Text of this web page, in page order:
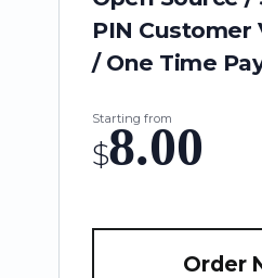
PIN Customer
/ One Time
Starting from
$8.00
Order